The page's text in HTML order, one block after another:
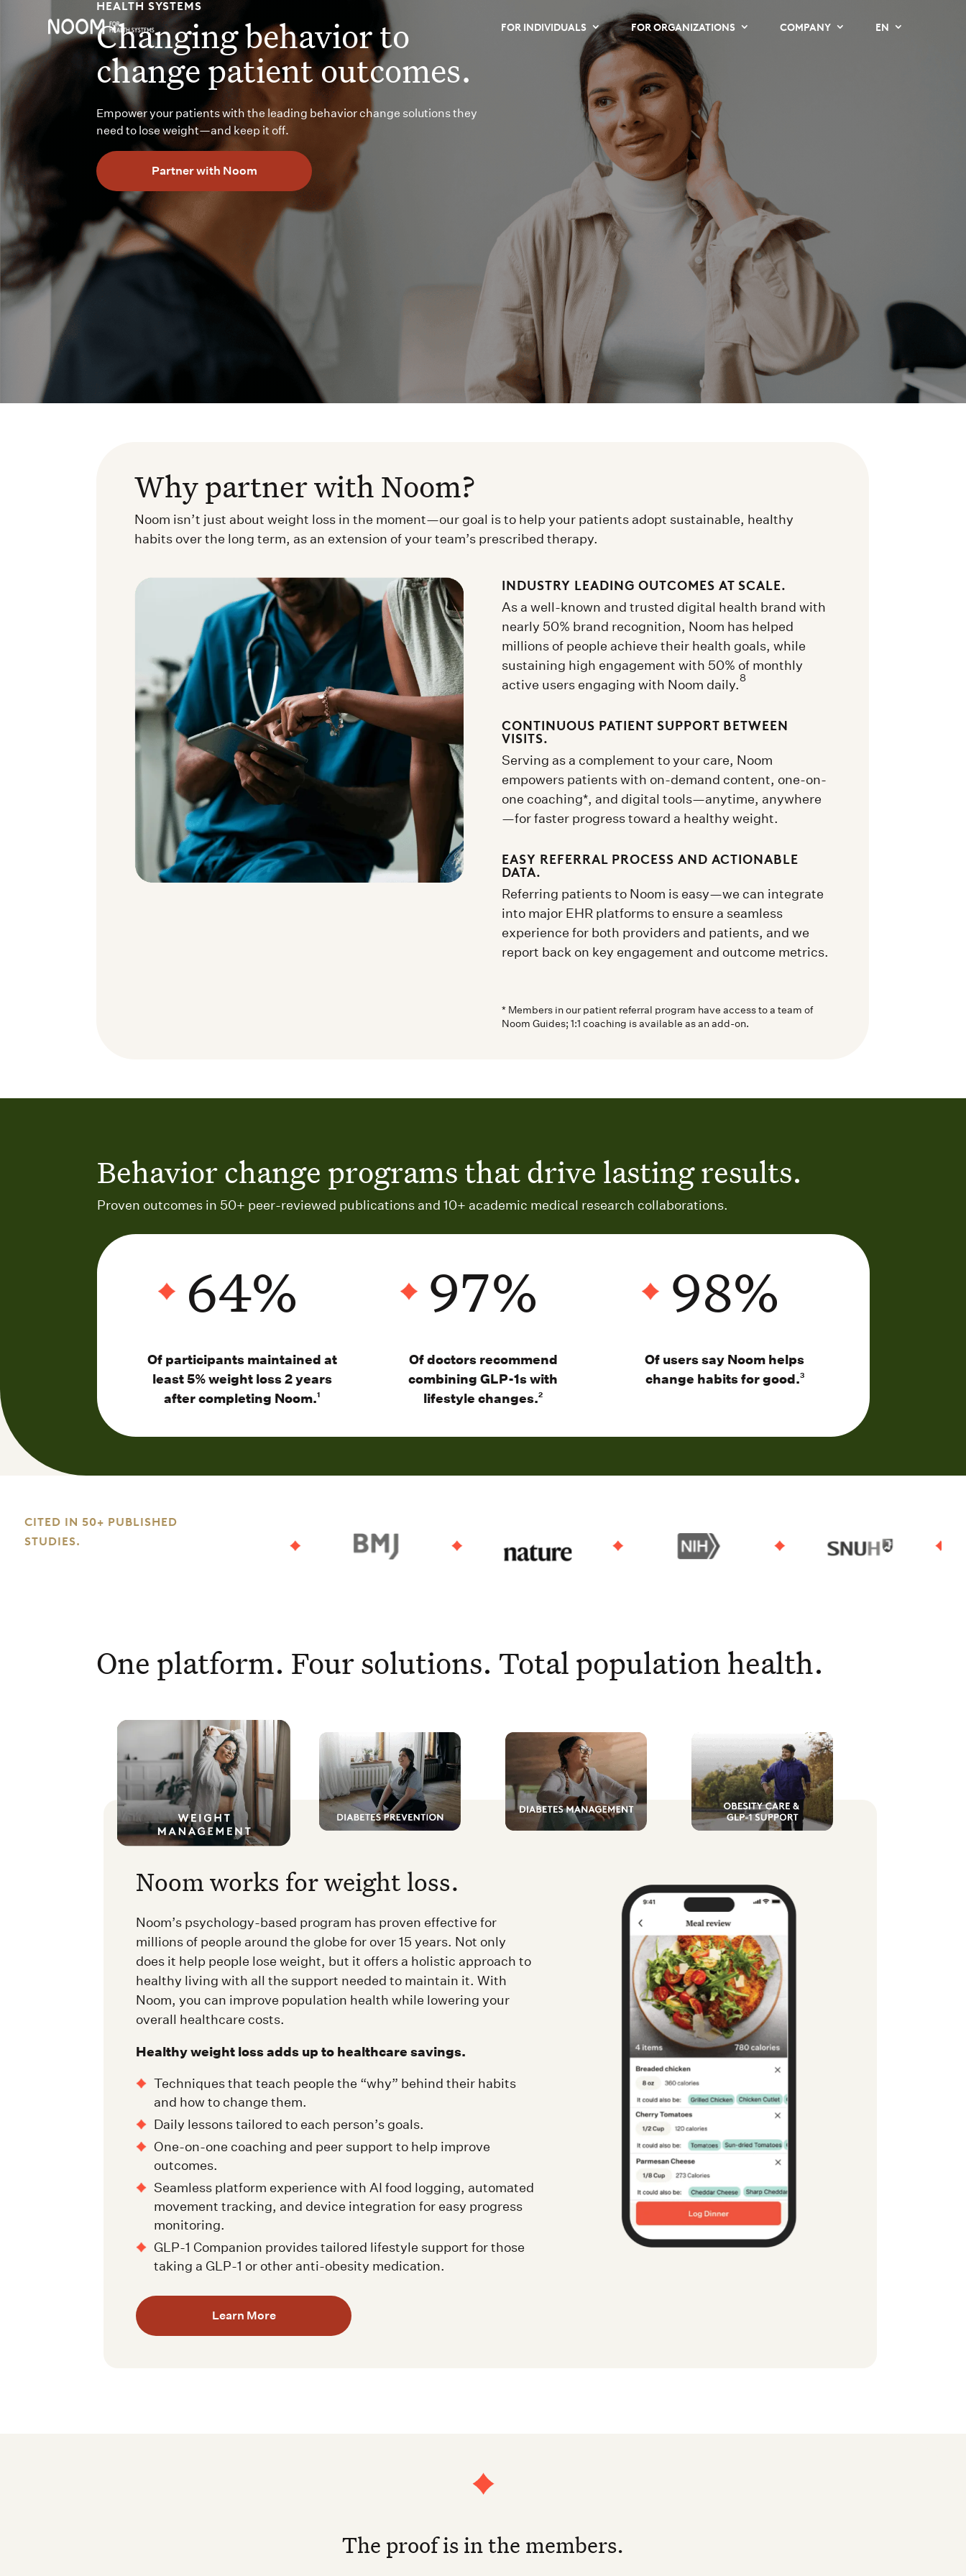
FOR INDIVIDUALS FOR ORGANIZATIONS COMPANY EN
HEALTH SYSTEMS
Changing behavior to
change patient outcomes.
Empower your patients with the leading behavior change solutions they
need to lose weight—and keep it off.
Partner with Noom
Why partner with Noom?
Noom isn’t just about weight loss in the moment—our goal is to help your patients adopt sustainable, healthy
habits over the long term, as an extension of your team’s prescribed therapy.
INDUSTRY LEADING OUTCOMES AT SCALE.
As a well-known and trusted digital health brand with
nearly 50% brand recognition, Noom has helped
millions of people achieve their health goals, while
sustaining high engagement with 50% of monthly
active users engaging with Noom daily.8
CONTINUOUS PATIENT SUPPORT BETWEEN
VISITS.
Serving as a complement to your care, Noom
empowers patients with on-demand content, one-on-
one coaching*, and digital tools—anytime, anywhere
—for faster progress toward a healthy weight.
EASY REFERRAL PROCESS AND ACTIONABLE
DATA.
Referring patients to Noom is easy—we can integrate
into major EHR platforms to ensure a seamless
experience for both providers and patients, and we
report back on key engagement and outcome metrics.
* Members in our patient referral program have access to a team of
Noom Guides; 1:1 coaching is available as an add-on.
Behavior change programs that drive lasting results.
Proven outcomes in 50+ peer-reviewed publications and 10+ academic medical research collaborations.
64%
Of participants maintained at
least 5% weight loss 2 years
after completing Noom.1
97%
Of doctors recommend
combining GLP-1s with
lifestyle changes.2
98%
Of users say Noom helps
change habits for good.3
CITED IN 50+ PUBLISHED
STUDIES.
One platform. Four solutions. Total population health.
Noom works for weight loss.
Noom’s psychology-based program has proven effective for
millions of people around the globe for over 15 years. Not only
does it help people lose weight, but it offers a holistic approach to
healthy living with all the support needed to maintain it. With
Noom, you can improve population health while lowering your
overall healthcare costs.
Healthy weight loss adds up to healthcare savings.
Techniques that teach people the “why” behind their habits
and how to change them.
Daily lessons tailored to each person’s goals.
One-on-one coaching and peer support to help improve
outcomes.
Seamless platform experience with AI food logging, automated
movement tracking, and device integration for easy progress
monitoring.
GLP-1 Companion provides tailored lifestyle support for those
taking a GLP-1 or other anti-obesity medication.
Learn More
The proof is in the members.